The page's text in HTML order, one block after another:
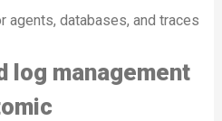
agents, databases, and traces
log management